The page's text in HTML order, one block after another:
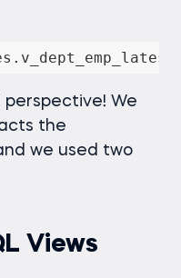
We
the
we used two
Views